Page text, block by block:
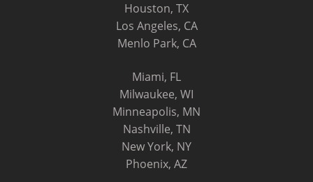
Houston, TX
Los Angeles, CA
Menlo Park, CA
Miami, FL
Milwaukee, WI
Minneapolis, MN
Nashville, TN
New York, NY
Phoenix, AZ